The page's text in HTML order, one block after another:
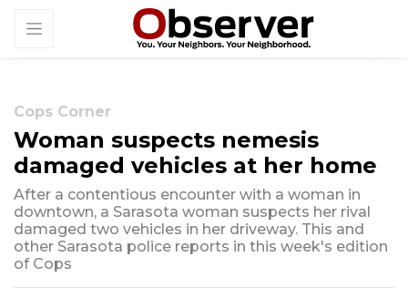
Cops Corner
Woman suspects nemesis
damaged vehicles at her home
After a contentious encounter with a woman in
downtown, a Sarasota woman suspects her rival
damaged two vehicles in her driveway. This and
other Sarasota police reports in this week's edition
of Cops